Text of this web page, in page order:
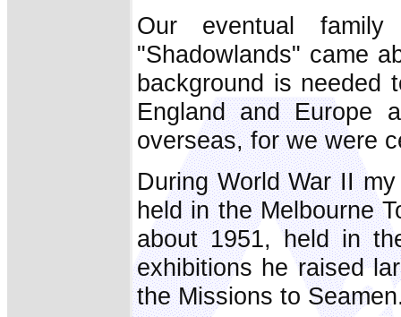
Our eventual
"Shadowlands" came
background is needed
England and Europe
overseas, for we were
During World War II
held in the Melbourne
about 1951, held in
exhibitions he raised
the Missions to